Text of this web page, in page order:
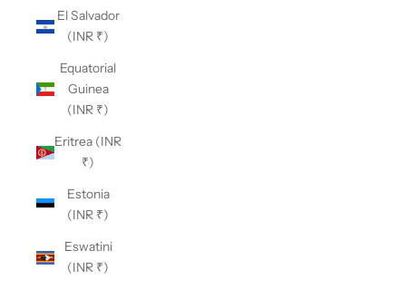
El Salvador
(INR ₹)
Equatorial
Guinea
(INR ₹)
Eritrea (INR
₹)
Estonia
(INR ₹)
Eswatini
(INR ₹)